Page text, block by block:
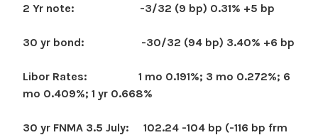
2 Yr note: -3/32 (9 bp) 0.31% +5 bp
30 yr bond: -30/32 (94 bp) 3.40% +6 bp
Libor Rates: 1 mo 0.191%; 3 mo 0.272%; 6
mo 0.409%; 1 yr 0.668%
30 yr FNMA 3.5 July: 102.24 -104 bp (-116 bp frm